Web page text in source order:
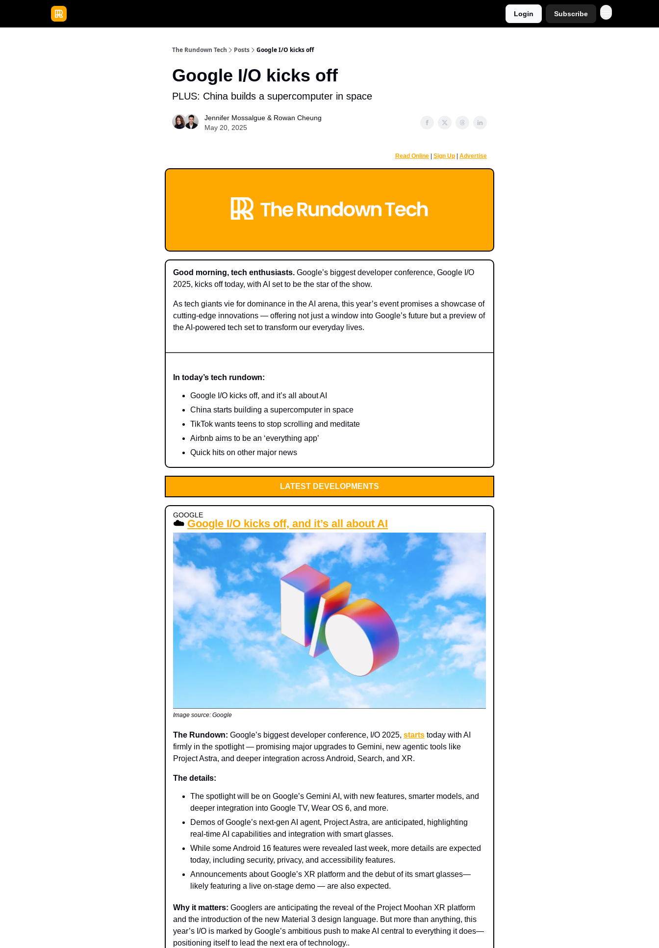
Login Subscribe
The Rundown Tech Posts Google I/O kicks off
Google I/O kicks off
PLUS: China builds a supercomputer in space
Jennifer Mossalgue & Rowan Cheung
May 20, 2025
Read Online Sign Up Advertise
Good morning, tech enthusiasts. Google’s biggest developer conference, Google I/O
2025, kicks off today, with AI set to be the star of the show.
As tech giants vie for dominance in the AI arena, this year’s event promises a showcase of
cutting-edge innovations — offering not just a window into Google’s future but a preview of
the AI-powered tech set to transform our everyday lives.
In today’s tech rundown:
Google I/O kicks off, and it’s all about AI
China starts building a supercomputer in space
TikTok wants teens to stop scrolling and meditate
Airbnb aims to be an ‘everything app’
Quick hits on other major news
LATEST DEVELOPMENTS
GOOGLE
☁️ Google I/O kicks off, and it’s all about AI
Image source: Google
The Rundown: Google’s biggest developer conference, I/O 2025, starts today with AI
firmly in the spotlight — promising major upgrades to Gemini, new agentic tools like
Project Astra, and deeper integration across Android, Search, and XR.
The details:
The spotlight will be on Google’s Gemini AI, with new features, smarter models, and
deeper integration into Google TV, Wear OS 6, and more.
Demos of Google’s next-gen AI agent, Project Astra, are anticipated, highlighting
real-time AI capabilities and integration with smart glasses.
While some Android 16 features were revealed last week, more details are expected
today, including security, privacy, and accessibility features.
Announcements about Google’s XR platform and the debut of its smart glasses—
likely featuring a live on-stage demo — are also expected.
Why it matters: Googlers are anticipating the reveal of the Project Moohan XR platform
and the introduction of the new Material 3 design language. But more than anything, this
year’s I/O is marked by Google’s ambitious push to make AI central to everything it does—
positioning itself to lead the next era of technology..